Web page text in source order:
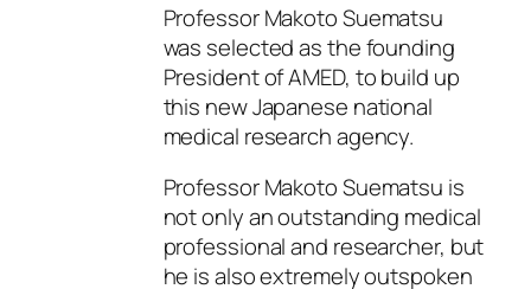
Professor Makoto Suematsu
was selected as the founding
President of AMED, to build up
this new Japanese national
medical research agency.
Professor Makoto Suematsu is
not only an outstanding medical
professional and researcher, but
he is also extremely outspoken